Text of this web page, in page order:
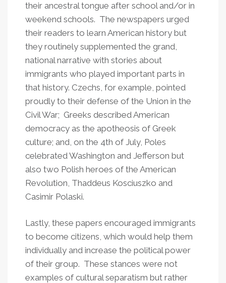
their ancestral tongue after school and/or in
weekend schools. The newspapers urged
their readers to learn American history but
they routinely supplemented the grand,
national narrative with stories about
immigrants who played important parts in
that history. Czechs, for example, pointed
proudly to their defense of the Union in the
Civil War; Greeks described American
democracy as the apotheosis of Greek
culture; and, on the 4th of July, Poles
celebrated Washington and Jefferson but
also two Polish heroes of the American
Revolution, Thaddeus Kosciuszko and
Casimir Polaski.
Lastly, these papers encouraged immigrants
to become citizens, which would help them
individually and increase the political power
of their group. These stances were not
examples of cultural separatism but rather